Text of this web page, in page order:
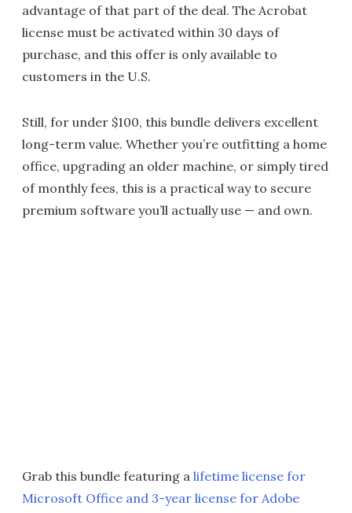
advantage of that part of the deal. The Acrobat
license must be activated within 30 days of
purchase, and this offer is only available to
customers in the U.S.
Still, for under $100, this bundle delivers excellent
long-term value. Whether you’re outfitting a home
office, upgrading an older machine, or simply tired
of monthly fees, this is a practical way to secure
premium software you’ll actually use — and own.
Grab this bundle featuring a lifetime license for
Microsoft Office and 3-year license for Adobe